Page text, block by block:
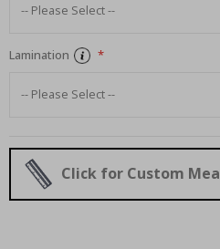
Lamination
Click for Custom